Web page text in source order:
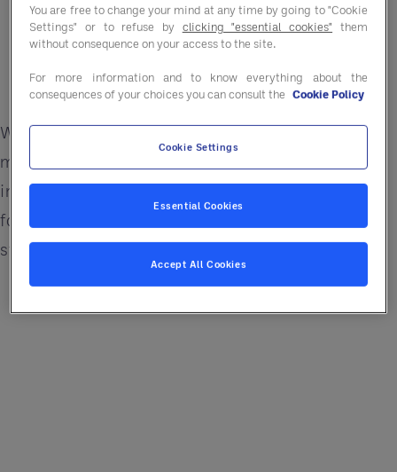
Foster a culture of continuous improvement
Build sustainable practices that allow for
scalable growth
Whether you're leading a single location or a
multi-site operation, this episode offers practical
insights on blending strategic reflection with
forward-thinking innovation—all to drive a
stronger, more resilient future.
You are free to change your mind at any time by going to "Cookie
Settings" or to refuse by clicking "essential cookies" them
without consequence on your access to the site.
For more information and to know everything about the
consequences of your choices you can consult the Cookie Policy
Cookie Settings
Essential Cookies
Accept All Cookies